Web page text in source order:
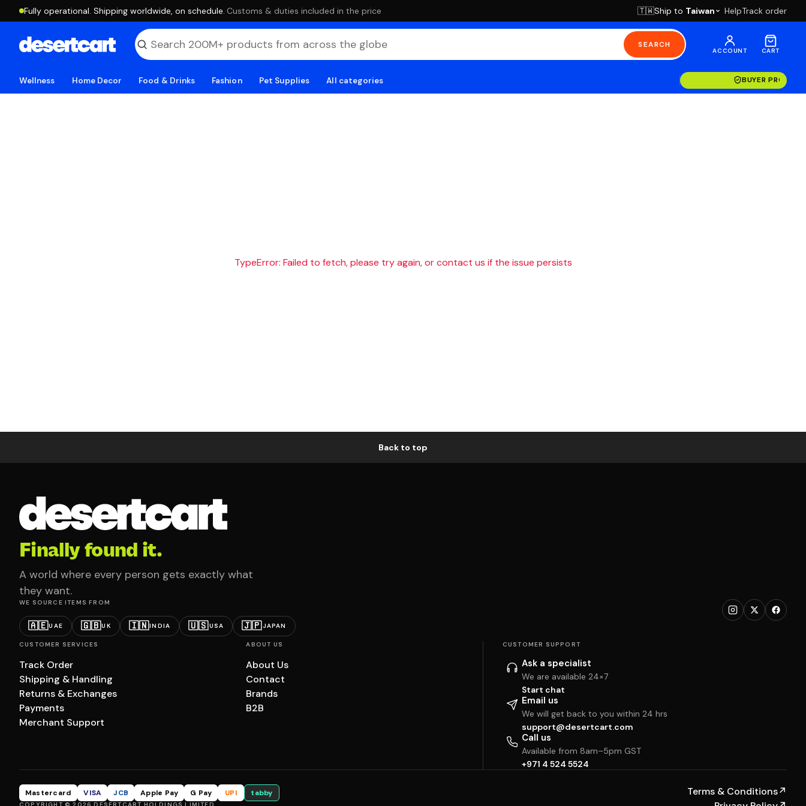
Fully operational. Shipping worldwide, on schedule. ·Customs & duties included in the price 🇹🇼Ship to Taiwan HelpTrack order
SEARCH
ACCOUNT CART
Wellness Home Decor Food & Drinks Fashion Pet Supplies All categories BUYER
TypeError: Failed to fetch, please try again, or contact us if the issue persists
Back to top
Finally found it.
A world where every person gets exactly what
they want.
WE SOURCE ITEMS FROM
🇦🇪UAE 🇬🇧UK 🇮🇳INDIA 🇺🇸USA 🇯🇵JAPAN
CUSTOMER SERVICES
Track Order
Shipping & Handling
Returns & Exchanges
Payments
Merchant Support
ABOUT US
About Us
Contact
Brands
B2B
CUSTOMER SUPPORT
Ask a specialist
We are available 24×7
Start chat
Email us
We will get back to you within 24 hrs
support@desertcart.com
Call us
Available from 8am–5pm GST
+971 4 524 5524
Mastercard VISA JCB Apple Pay G Pay UPI tabby Terms & Conditions↗